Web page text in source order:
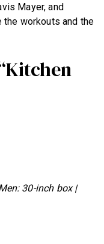
Mayer, and
the workouts and the
30-inch box |